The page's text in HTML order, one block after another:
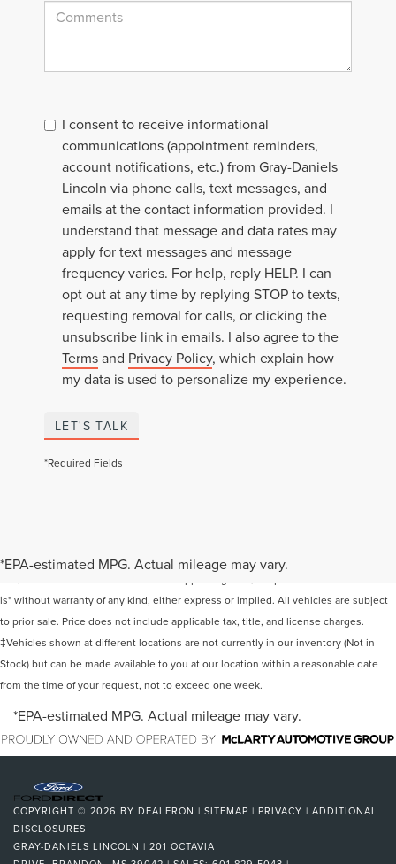
I consent to receive informational
communications (appointment reminders,
account notifications, etc.) from Gray-Daniels
Lincoln via phone calls, text messages, and
emails at the contact information provided. I
understand that message and data rates may
apply for text messages and message
frequency varies. For help, reply HELP. I can
opt out at any time by replying STOP to texts,
requesting removal for calls, or clicking the
unsubscribe link in emails. I also agree to the
Termsand Privacy Policy, which explain how
my data is used to personalize my experience.
LET'S TALK
*Required Fields
*EPA-estimated MPG. Actual mileage may vary.
information contained on this site, absolute accuracy cannot be guaranteed. This
is" without warranty of any kind, either express or implied. All vehicles are subject
to prior sale. Price does not include applicable tax, title, and license charges.
‡Vehicles shown at different locations are not currently in our inventory (Not in
Stock) but can be made available to you at our location within a reasonable date
from the time of your request, not to exceed one week.
*EPA-estimated MPG. Actual mileage may vary.
COPYRIGHT © 2026 BY DEALERON | SITEMAP | PRIVACY | ADDITIONAL
DISCLOSURES
GRAY-DANIELS LINCOLN | 201 OCTAVIA